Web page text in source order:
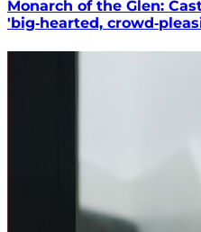
Monarch of the Glen:
'big‑hearted,